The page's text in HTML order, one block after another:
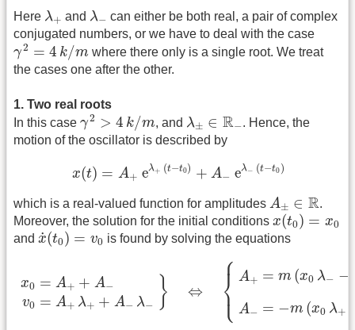
Here λ+
λ and λ−
λ
can either be both real, a pair of complex
conjugated numbers, or we have to deal with the case
γ2 = 4 k/m
γ2=4k/m
where there only is a single root. We treat
the cases one after the other.
1. Two real roots
In this case γ2 > 4 k/m
γ2>4 k m
, and λ± ∈ R−
λ ∈R−
. Hence, the
motion of the oscillator is described by
x(t) = A+ eλ+ (t−t0) + A− eλ− (t−t0)
x t + + −t 0 )+ e ( −t0 )
which is a real-valued function for amplitudes A± ∈ R
A ∈R .
Moreover, the solution for the initial conditions x(t0) = x0
x(t0) =x0
and ˙
x(t0) = v0
x˙(t0 =v 0 is found by solving the equations
x0 = A+ + A−
v0 = A+ λ+ + A− λ− } ⇔ ⎧
⎪
⎨
⎪
⎩
A+ = m (x0 λ− −
A− = −m (x0 λ+
+